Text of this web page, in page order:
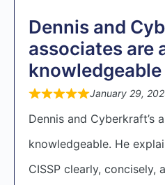
Dennis and
associates are
knowledgeable
January 29,
Dennis and Cyberkraft’s
knowledgeable. He
CISSP clearly,